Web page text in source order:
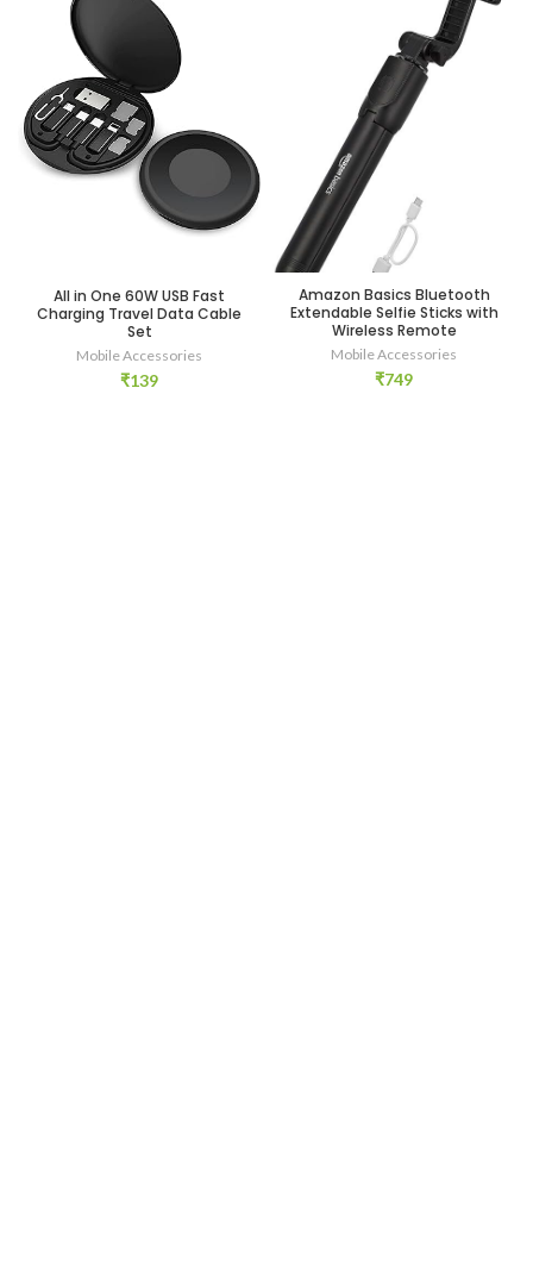
All in One 60W USB Fast
Charging Travel Data Cable
Set
Mobile Accessories
₹139
Amazon Basics Bluetooth
Extendable Selfie Sticks with
Wireless Remote
Mobile Accessories
₹749